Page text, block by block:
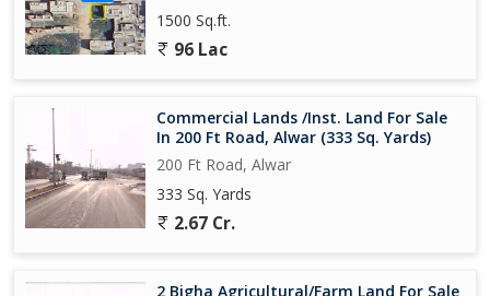
1500 Sq.ft.
96 Lac
Commercial Lands /Inst. Land For Sale
In 200 Ft Road, Alwar (333 Sq. Yards)
200 Ft Road, Alwar
333 Sq. Yards
2.67 Cr.
2 Bigha Agricultural/Farm Land For Sale